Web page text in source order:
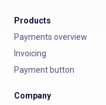
Products
Payments overview
Invoicing
Payment button
Company